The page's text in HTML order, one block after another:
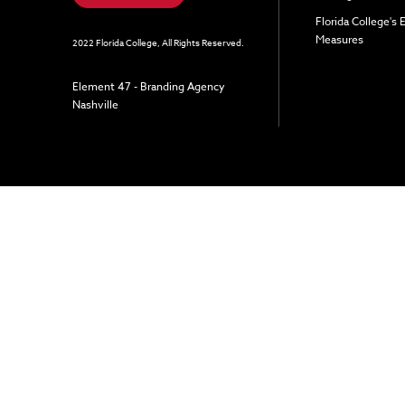
2022 Florida College, All Rights Reserved.
Element 47 - Branding Agency
Nashville
Florida College's
Measures